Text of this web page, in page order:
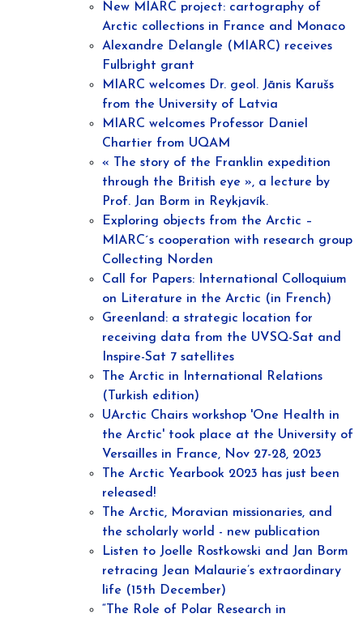
New MIARC project: cartography of
Arctic collections in France and Monaco
Alexandre Delangle (MIARC) receives
Fulbright grant
MIARC welcomes Dr. geol. Jānis Karušs
from the University of Latvia
MIARC welcomes Professor Daniel
Chartier from UQAM
« The story of the Franklin expedition
through the British eye », a lecture by
Prof. Jan Borm in Reykjavík.
Exploring objects from the Arctic –
MIARC´s cooperation with research group
Collecting Norden
Call for Papers: International Colloquium
on Literature in the Arctic (in French)
Greenland: a strategic location for
receiving data from the UVSQ-Sat and
Inspire-Sat 7 satellites
The Arctic in International Relations
(Turkish edition)
UArctic Chairs workshop 'One Health in
the Arctic' took place at the University of
Versailles in France, Nov 27-28, 2023
The Arctic Yearbook 2023 has just been
released!
The Arctic, Moravian missionaries, and
the scholarly world - new publication
Listen to Joelle Rostkowski and Jan Borm
retracing Jean Malaurie’s extraordinary
life (15th December)
“The Role of Polar Research in